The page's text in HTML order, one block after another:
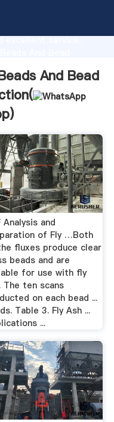
excellent service,
And Bead
)
Analysis and
of Fly …Both
fluxes produce clear
beads and are
for use with fly
The ten scans
on each bead ...
Table 3. Fly Ash ...
...